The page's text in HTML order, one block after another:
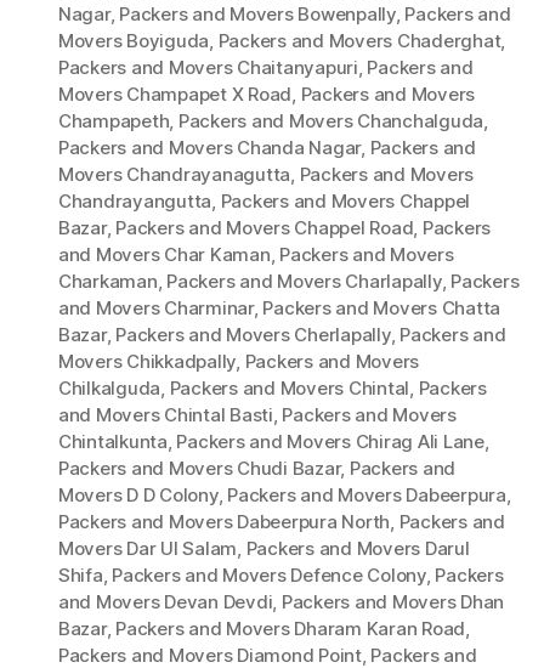
Nagar, Packers and Movers Bowenpally, Packers and
Movers Boyiguda, Packers and Movers Chaderghat,
Packers and Movers Chaitanyapuri, Packers and
Movers Champapet X Road, Packers and Movers
Champapeth, Packers and Movers Chanchalguda,
Packers and Movers Chanda Nagar, Packers and
Movers Chandrayanagutta, Packers and Movers
Chandrayangutta, Packers and Movers Chappel
Bazar, Packers and Movers Chappel Road, Packers
and Movers Char Kaman, Packers and Movers
Charkaman, Packers and Movers Charlapally, Packers
and Movers Charminar, Packers and Movers Chatta
Bazar, Packers and Movers Cherlapally, Packers and
Movers Chikkadpally, Packers and Movers
Chilkalguda, Packers and Movers Chintal, Packers
and Movers Chintal Basti, Packers and Movers
Chintalkunta, Packers and Movers Chirag Ali Lane,
Packers and Movers Chudi Bazar, Packers and
Movers D D Colony, Packers and Movers Dabeerpura,
Packers and Movers Dabeerpura North, Packers and
Movers Dar Ul Salam, Packers and Movers Darul
Shifa, Packers and Movers Defence Colony, Packers
and Movers Devan Devdi, Packers and Movers Dhan
Bazar, Packers and Movers Dharam Karan Road,
Packers and Movers Diamond Point, Packers and